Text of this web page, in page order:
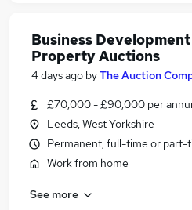
Business
Property Auctions
4 days ago byThe Auction
£70,000 - £90,000 per
Leeds, West Yorkshire
Permanent, full-time or part-
Work from home
See more